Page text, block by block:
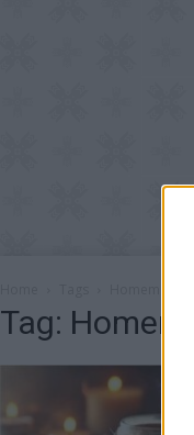
Homemade
Tag: